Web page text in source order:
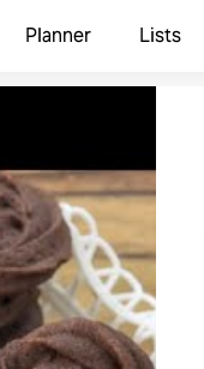
Planner Lists